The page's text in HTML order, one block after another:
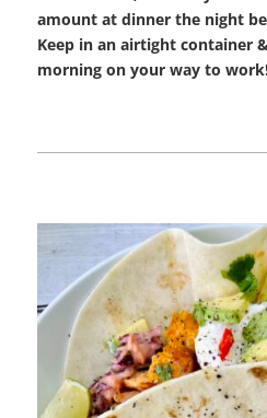
amount at dinner the night
Keep in an airtight container
morning on your way to